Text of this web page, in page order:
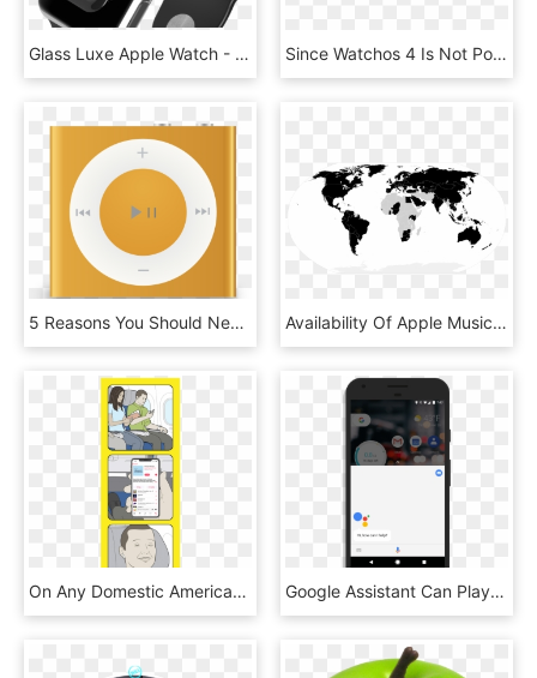
Glass Luxe Apple Watch - Analog Watch, HD Png Download Since Watchos 4 Is Not Poised To Deliver All Answers - Autosleep Apple Watch, HD Png Download
5 Reasons You Should Never Buy Apple Music Plays, Listeners, - Ipod Shuffle 4th Generation Orange, HD Png Download Availability Of Apple Music In The World - Countries In The World That Drive, HD Png Download
On Any Domestic American Airlines Flight, Connect To - Cartoon, HD Png Download Google Assistant Can Play Your Apple Music On Your - Google Assistant Ok Google Png, Transparent Png